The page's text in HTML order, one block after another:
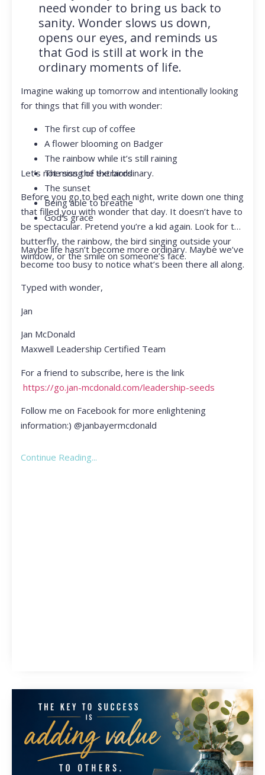
need wonder to bring us back to
sanity. Wonder slows us down,
opens our eyes, and reminds us
that God is still at work in the
ordinary moments of life.
Imagine waking up tomorrow and intentionally looking
for things that fill you with wonder:
The first cup of coffee
A flower blooming on Badger
The rainbow while it’s still raining
The song of the birds
The sunset
Being able to breathe
God’s grace
Let’s not miss the extraordinary.
Before you go to bed each night, write down one thing
that filled you with wonder that day. It doesn’t have to
be spectacular. Pretend you’re a kid again. Look for the
butterfly, the rainbow, the bird singing outside your
window, or the smile on someone’s face.
Maybe life hasn’t become more ordinary. Maybe we’ve
become too busy to notice what’s been there all along.
Typed with wonder,
Jan
Jan McDonald
Maxwell Leadership Certified Team
For a friend to subscribe, here is the link
https://go.jan-mcdonald.com/leadership-seeds
Follow me on Facebook for more enlightening
information:) @janbayermcdonald
Continue Reading...